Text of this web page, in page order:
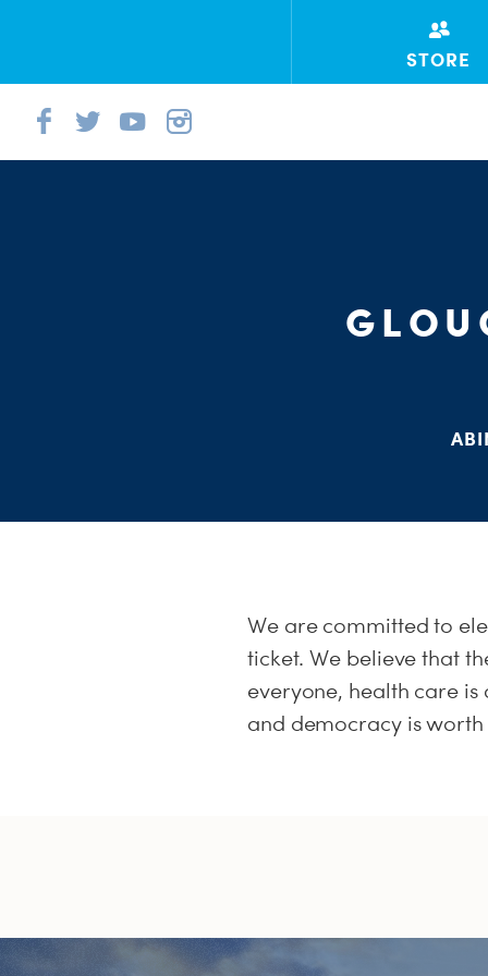
STORE
We are committed to
ticket. We believe that
everyone, health care
and democracy is